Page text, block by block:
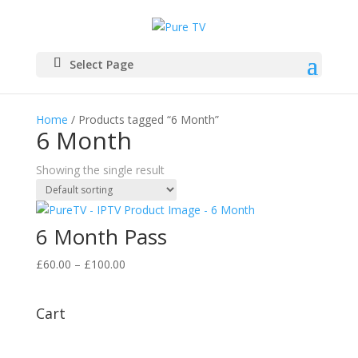
Select Page
Home / Products tagged “6 Month”
6 Month
Showing the single result
6 Month Pass
£60.00 – £100.00Price
Cart